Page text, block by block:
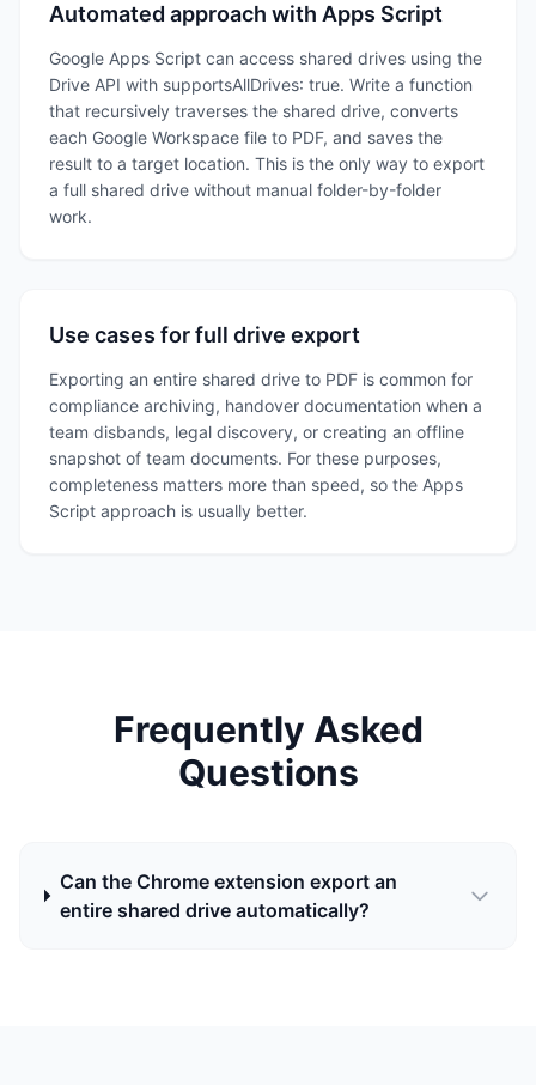
Automated approach with Apps Script
Google Apps Script can access shared drives using the
Drive API with supportsAllDrives: true. Write a function
that recursively traverses the shared drive, converts
each Google Workspace file to PDF, and saves the
result to a target location. This is the only way to export
a full shared drive without manual folder-by-folder
work.
Use cases for full drive export
Exporting an entire shared drive to PDF is common for
compliance archiving, handover documentation when a
team disbands, legal discovery, or creating an offline
snapshot of team documents. For these purposes,
completeness matters more than speed, so the Apps
Script approach is usually better.
Frequently Asked
Questions
Can the Chrome extension export an
entire shared drive automatically?